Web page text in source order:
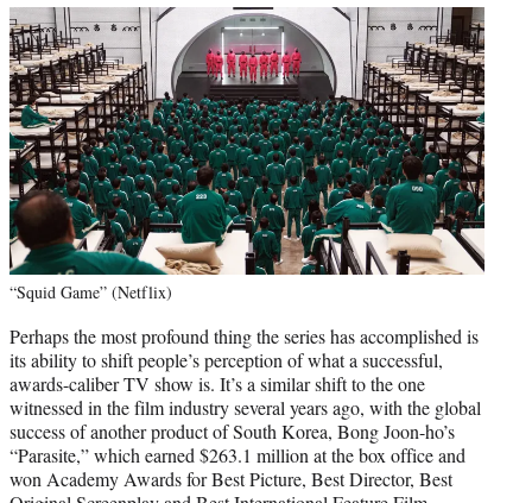
“Squid Game” (Netflix)
Perhaps the most profound thing the series has accomplished is
its ability to shift people’s perception of what a successful,
awards-caliber TV show is. It’s a similar shift to the one
witnessed in the film industry several years ago, with the global
success of another product of South Korea, Bong Joon-ho’s
“Parasite,” which earned $263.1 million at the box office and
won Academy Awards for Best Picture, Best Director, Best